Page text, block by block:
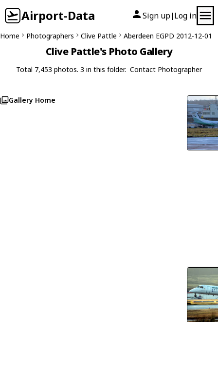
Airport-Data Sign up| Log in
Home Photographers Clive Pattle Aberdeen EGPD 2012-12-01
Clive Pattle's Photo Gallery
Total 7,453 photos. 3 in this folder. Contact Photographer
Gallery Home